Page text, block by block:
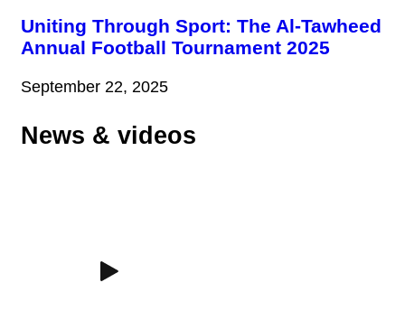
Uniting Through Sport: The Al-Tawheed
Annual Football Tournament 2025
September 22, 2025
News & videos